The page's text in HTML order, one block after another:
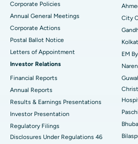
Best Hospital in Arera Colony, Bhopal
Best Hospital in Jayanagar, Bangalore
Best Hospital in KK Nagar, Madurai
Best Hospital in Ramji Nagar, Nellore
Best Hospital in Sector-19, Rourkela
Best Hospital in Swargate, Pune
Best Women’s Cancer Hospital in
Corporate Policies
Annual General Meetings
Corporate Actions
Postal Ballot Notice
Letters of Appointment
Investor Relations
Financial Reports
Annual Reports
Results & Earnings Presentations
Investor Presentation
Regulatory Filings
Disclosures Under Regulations 46
City
EM